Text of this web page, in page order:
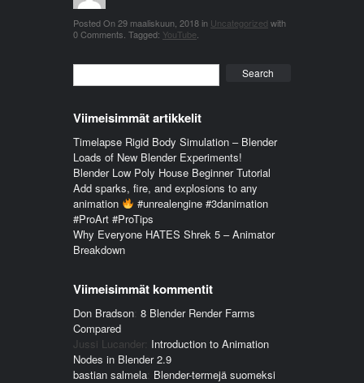
Posted On29 maaliskuun, 2018in Uncategorized with
0 Comments Tagged: YouTube
Viimeisimmät artikkelit
Timelapse Rigid Body Simulation – Blender
Loads of New Blender Experiments!
Blender Low Poly House Beginner Tutorial
Add sparks, fire, and explosions to any
animation
#unrealengine #3danimation
#ProArt #ProTips
Why Everyone HATES Shrek 5 – Animator
Breakdown
Viimeisimmät kommentit
Don Bradson: 8 Blender Render Farms
Compared
Jussi Lucander: Introduction to Animation
Nodes in Blender 2.9
bastian salmela: Blender-termejä suomeksi